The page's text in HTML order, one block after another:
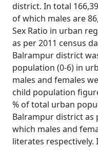
district. In total
of which males are
Sex Ratio in urban
as per 2011 census
Balrampur district
population (0-6) in
males and females
child population
% of total urban
Balrampur district as
which males and
literates respectively.